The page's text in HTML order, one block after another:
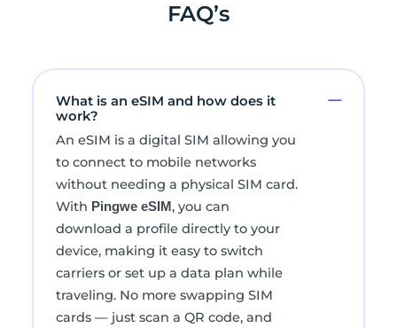
FAQ’s
What is an eSIM and how does it
work?
An eSIM is a digital SIM allowing you
to connect to mobile networks
without needing a physical SIM card.
With Pingwe eSIM, you can
download a profile directly to your
device, making it easy to switch
carriers or set up a data plan while
traveling. No more swapping SIM
cards — just scan a QR code, and